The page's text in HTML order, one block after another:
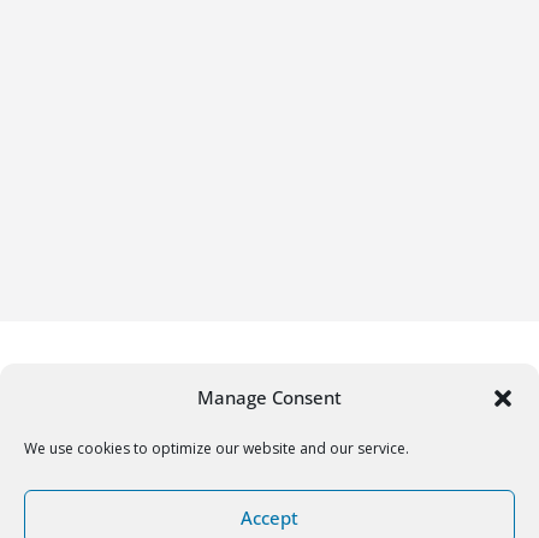
Manage Consent
We use cookies to optimize our website and our service.
Accept
by ThemeGrill. Powered by